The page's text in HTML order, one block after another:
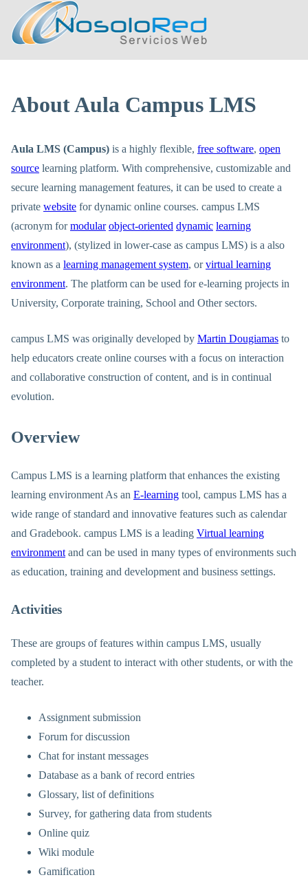
About Aula Campus LMS
Aula LMS (Campus) is a highly flexible, free software, open
source learning platform. With comprehensive, customizable and
secure learning management features, it can be used to create a
private website for dynamic online courses. campus LMS
(acronym formodular object-oriented dynamic learning
environment), (stylized in lower-case as campus LMS) is a also
known as a learning management system, orvirtual learning
environment. The platform can be used for e-learning projects in
University, Corporate training, School and Other sectors.
campus LMS was originally developed by Martin Dougiamas to
help educators create online courses with a focus on interaction
and collaborative construction of content, and is in continual
evolution.
Overview
Campus LMS is a learning platform that enhances the existing
learning environment As an E-learning tool, campus LMS has a
wide range of standard and innovative features such as calendar
and Gradebook. campus LMS is a leading Virtual learning
environment and can be used in many types of environments such
as education, training and development and business settings.
Activities
These are groups of features within campus LMS, usually
completed by a student to interact with other students, or with the
teacher.
Assignment submission
Forum for discussion
Chat for instant messages
Database as a bank of record entries
Glossary, list of definitions
Survey, for gathering data from students
Online quiz
Wiki module
Gamification